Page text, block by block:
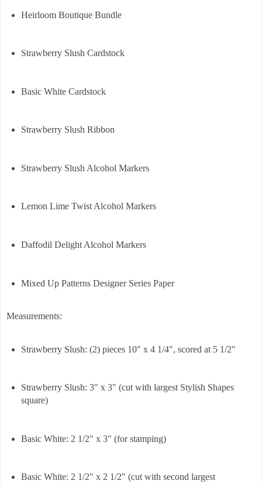
Heirloom Boutique Bundle
Strawberry Slush Cardstock
Basic White Cardstock
Strawberry Slush Ribbon
Strawberry Slush Alcohol Markers
Lemon Lime Twist Alcohol Markers
Daffodil Delight Alcohol Markers
Mixed Up Patterns Designer Series Paper
Measurements:
Strawberry Slush: (2) pieces 10" x 4 1/4", scored at 5 1/2"
Strawberry Slush: 3" x 3" (cut with largest Stylish Shapes
square)
Basic White: 2 1/2" x 3" (for stamping)
Basic White: 2 1/2" x 2 1/2" (cut with second largest